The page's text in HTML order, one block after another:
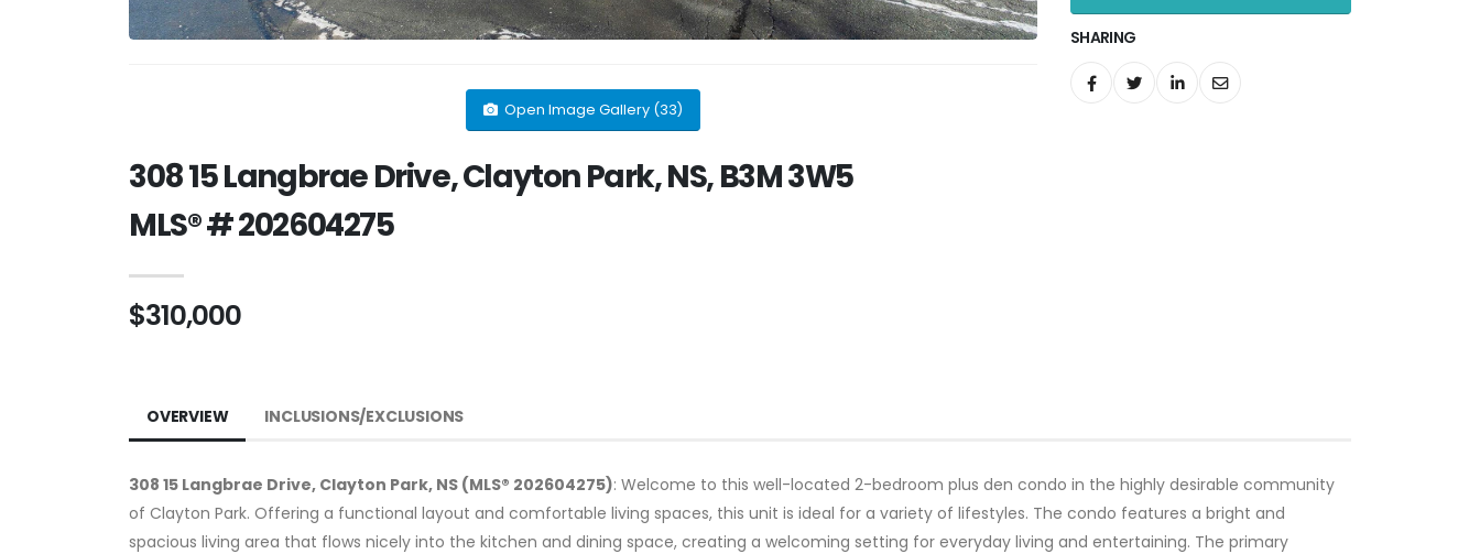
Open Image Gallery (33)
SHARING
308 15 Langbrae Drive, Clayton Park, NS, B3M 3W5
MLS® # 202604275
$310,000
OVERVIEW INCLUSIONS/EXCLUSIONS
308 15 Langbrae Drive, Clayton Park, NS (MLS® 202604275): Welcome to this well-located 2-bedroom plus den condo in the highly desirable community
of Clayton Park. Offering a functional layout and comfortable living spaces, this unit is ideal for a variety of lifestyles. The condo features a bright and
spacious living area that flows nicely into the kitchen and dining space, creating a welcoming setting for everyday living and entertaining. The primary